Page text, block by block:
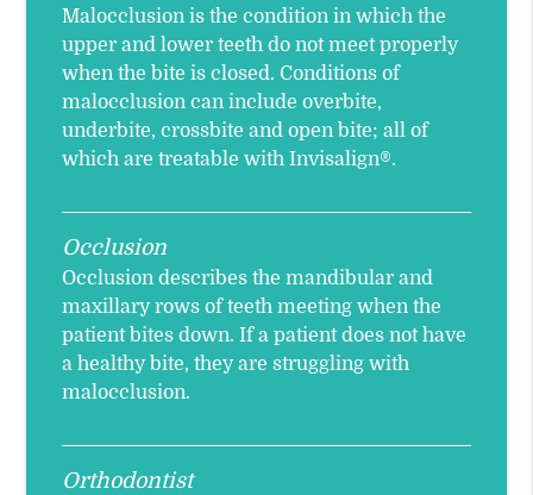
Malocclusion is the condition in which the
upper and lower teeth do not meet properly
when the bite is closed. Conditions of
malocclusion can include overbite,
underbite, crossbite and open bite; all of
which are treatable with Invisalign®.
Occlusion
Occlusion describes the mandibular and
maxillary rows of teeth meeting when the
patient bites down. If a patient does not have
a healthy bite, they are struggling with
malocclusion.
Orthodontist